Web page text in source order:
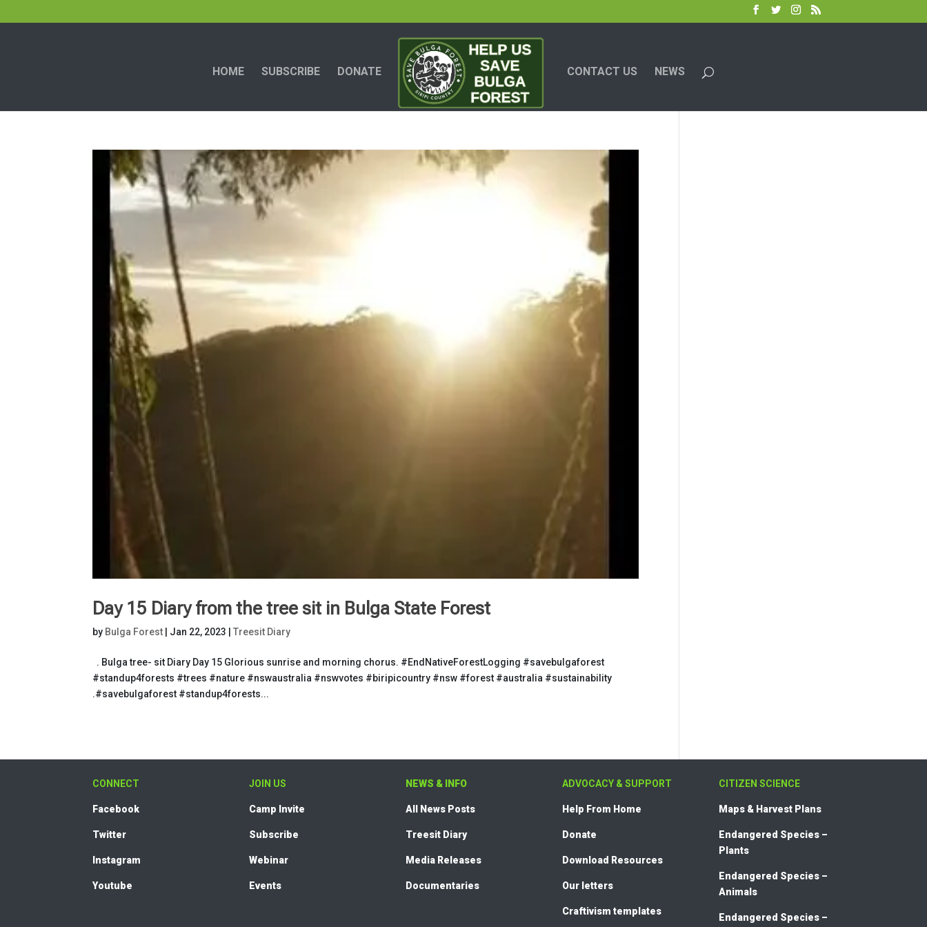
HOME SUBSCRIBE DONATE CONTACT US NEWS
Day 15 Diary from the tree sit in Bulga State Forest
by Bulga Forest Jan 22, 2023 |Treesit Diary
. Bulga tree- sit Diary Day 15 Glorious sunrise and morning chorus. #EndNativeForestLogging #savebulgaforest
#standup4forests #trees #nature #nswaustralia #nswvotes #biripicountry #nsw #forest #australia #sustainability
.#savebulgaforest #standup4forests...
CONNECT
Facebook
Twitter
Instagram
Youtube
JOIN US
Camp Invite
Subscribe
Webinar
Events
NEWS & INFO
All News Posts
Treesit Diary
Media Releases
Documentaries
ADVOCACY & SUPPORT
Help From Home
Donate
Download Resources
Our letters
Craftivism templates
CITIZEN SCIENCE
Maps & Harvest Plans
Endangered Species –
Plants
Endangered Species –
Animals
Endangered Species –